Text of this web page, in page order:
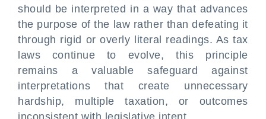
should be interpreted in a way that advances
the purpose of the law rather than defeating it
through rigid or overly literal readings. As tax
laws continue to evolve, this principle
remains a valuable safeguard against
interpretations that create unnecessary
hardship, multiple taxation, or outcomes
inconsistent with legislative intent.